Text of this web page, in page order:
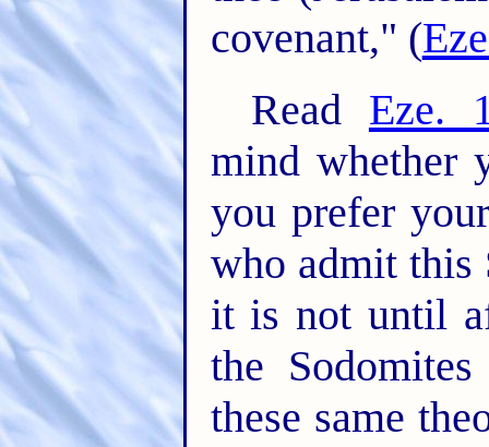
covenant," (
Read Eze.
mind whether
you prefer
who admit this
it is not until
the
these same